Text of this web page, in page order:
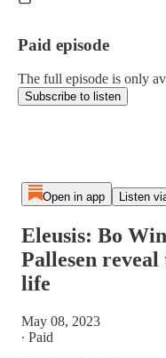
Paid episode
The full episode is only
Subscribe to listen
Open in app Listen
Eleusis: Bo
Pallesen
life
May 08, 2023
∙ Paid